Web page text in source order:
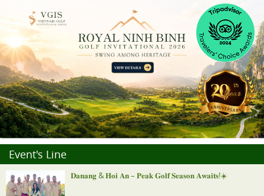
Event's Line
𝐃𝐚𝐧𝐚𝐧𝐠 & 𝐇𝐨𝐢 𝐀𝐧 – 𝐏𝐞𝐚𝐤 𝐆𝐨𝐥𝐟 𝐒𝐞𝐚𝐬𝐨𝐧 𝐀𝐰𝐚𝐢𝐭𝐬!☀️